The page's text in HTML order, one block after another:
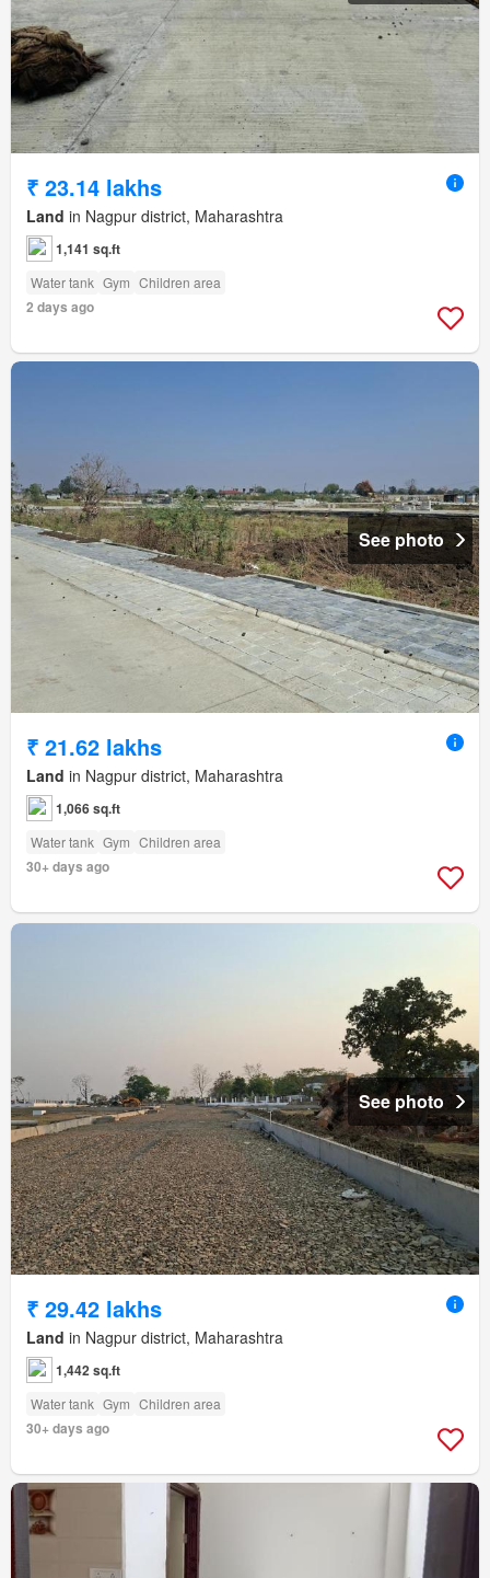
₹ 23.14 lakhs
Land in Nagpur district, Maharashtra
1,141 sq.ft
Water tank Gym Children area
2 days ago
See photo
₹ 21.62 lakhs
Land in Nagpur district, Maharashtra
1,066 sq.ft
Water tank Gym Children area
30+ days ago
See photo
₹ 29.42 lakhs
Land in Nagpur district, Maharashtra
1,442 sq.ft
Water tank Gym Children area
30+ days ago